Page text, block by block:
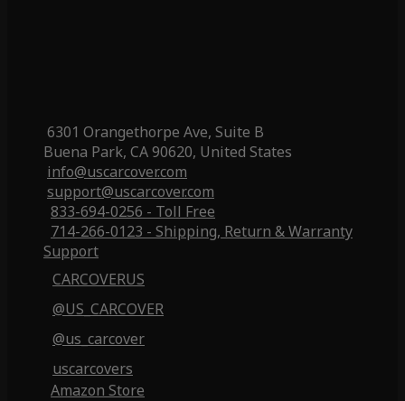
6301 Orangethorpe Ave, Suite B
Buena Park, CA 90620, United States
info@uscarcover.com
support@uscarcover.com
833-694-0256 - Toll Free
714-266-0123 - Shipping, Return & Warranty
Support
CARCOVERUS
@US_CARCOVER
@us_carcover
uscarcovers
Amazon Store